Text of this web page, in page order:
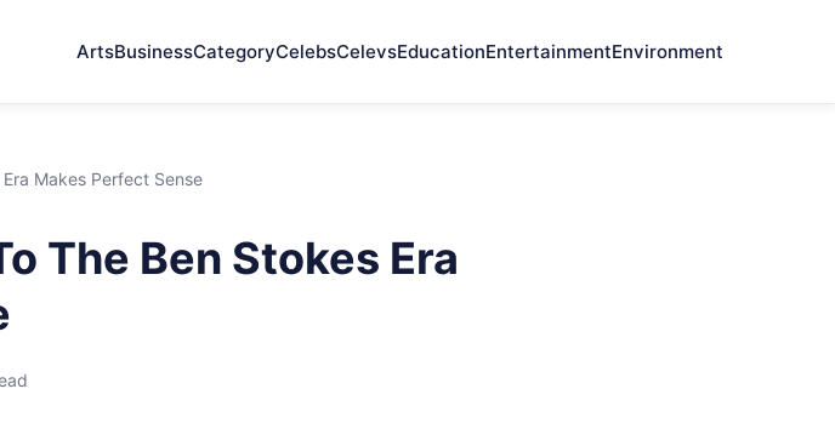
ArtsBusinessCategoryCelebsCelevsEducationEntertainmentEnvironment
Makes Perfect Sense
The Ben Stokes Era